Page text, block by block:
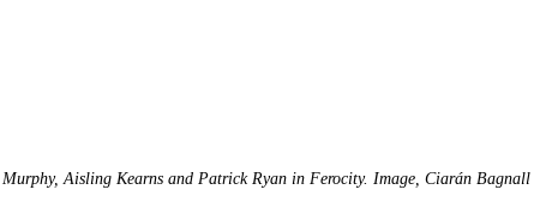
Aisling Kearns and Patrick Ryan in Ferocity. Image, Ciarán Bagnall